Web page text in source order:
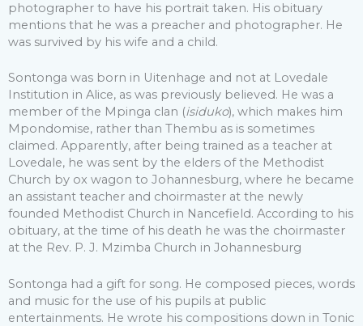
photographer to have his portrait taken. His obituary
mentions that he was a preacher and photographer. He
was survived by his wife and a child.
Sontonga was born in Uitenhage and not at Lovedale
Institution in Alice, as was previously believed. He was a
member of the Mpinga clan (isiduko), which makes him
Mpondomise, rather than Thembu as is sometimes
claimed. Apparently, after being trained as a teacher at
Lovedale, he was sent by the elders of the Methodist
Church by ox wagon to Johannesburg, where he became
an assistant teacher and choirmaster at the newly
founded Methodist Church in Nancefield. According to his
obituary, at the time of his death he was the choirmaster
at the Rev. P. J. Mzimba Church in Johannesburg
Sontonga had a gift for song. He composed pieces, words
and music for the use of his pupils at public
entertainments. He wrote his compositions down in Tonic